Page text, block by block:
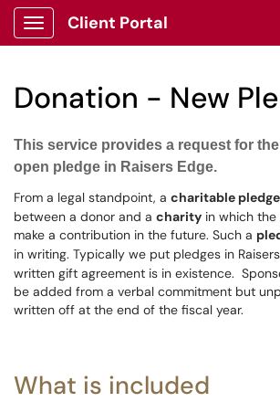
Show Applications Menu
Client Portal
Donation - New
This service provides a request for
open pledge in Raisers Edge.
From a legal standpoint, a charitable pledge
between a donor and a charity in which
make a contribution in the future. Such a
in writing. Typically we put pledges in
written gift agreement is in existence.
be added from a verbal commitment but
written off at the end of the fiscal year.
What is included